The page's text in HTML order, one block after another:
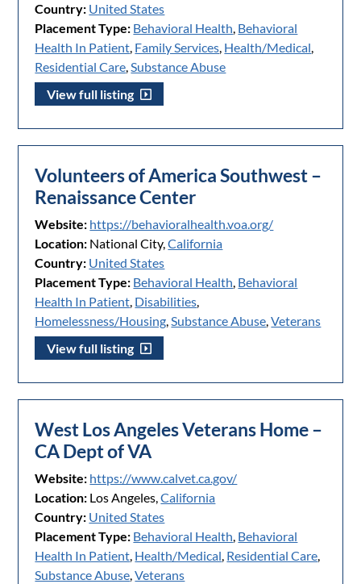
Country: United States
Placement Type: Behavioral Health, Behavioral
Health In Patient, Family Services, Health/Medical,
Residential Care,Substance Abuse
View full listing
Volunteers of America Southwest –
Renaissance Center
Website: https://behavioralhealth.voa.org/
Location: National City,California
Country: United States
Placement Type: Behavioral Health, Behavioral
Health In Patient, Disabilities,
Homelessness/Housing,Substance Abuse,Veterans
View full listing
West Los Angeles Veterans Home –
CA Dept of VA
Website: https://www.calvet.ca.gov/
Location: Los Angeles,California
Country: United States
Placement Type: Behavioral Health, Behavioral
Health In Patient, Health/Medical, Residential Care,
Substance Abuse,Veterans